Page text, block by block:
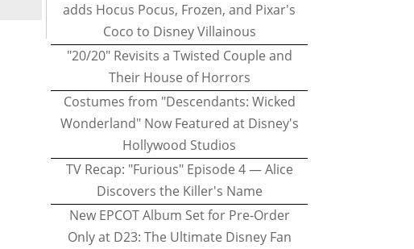
adds Hocus Pocus, Frozen, and Pixar's
Coco to Disney Villainous
"20/20" Revisits a Twisted Couple and
Their House of Horrors
Costumes from "Descendants: Wicked
Wonderland" Now Featured at Disney's
Hollywood Studios
TV Recap: "Furious" Episode 4 — Alice
Discovers the Killer's Name
New EPCOT Album Set for Pre-Order
Only at D23: The Ultimate Disney Fan